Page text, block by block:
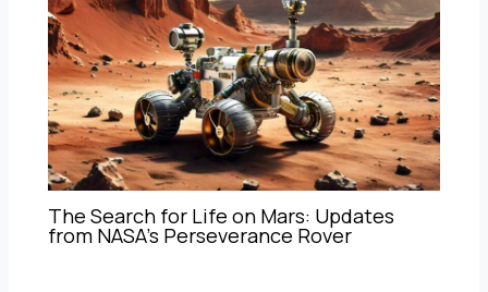
The Search for Life on Mars: Updates
from NASA’s Perseverance Rover